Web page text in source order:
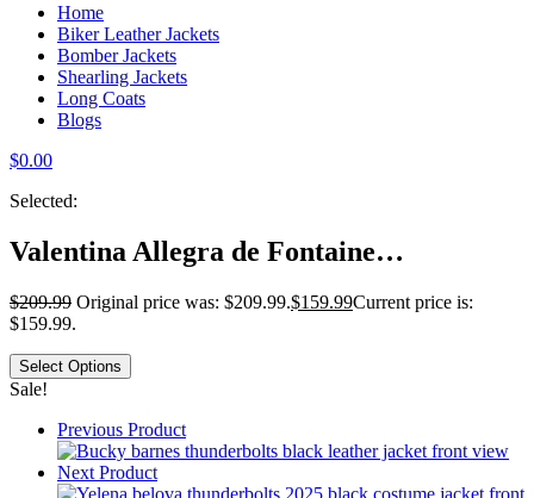
Home
Biker Leather Jackets
Bomber Jackets
Shearling Jackets
Long Coats
Blogs
$0.00
Selected:
Valentina Allegra de Fontaine…
$209.99 Original price was: $209.99.$159.99Current price is:
$159.99.
Select Options
Sale!
Previous Product
Next Product